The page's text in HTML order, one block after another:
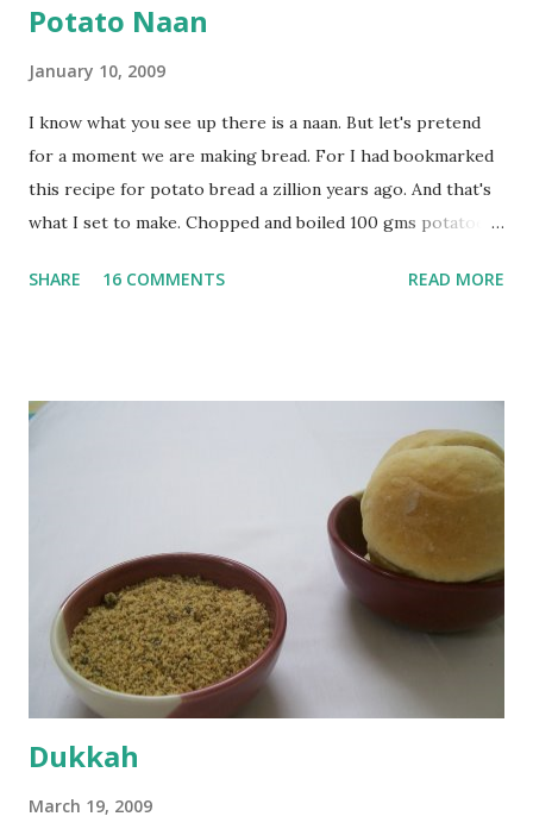
Potato Naan
January 10, 2009
I know what you see up there is a naan. But let's pretend
for a moment we are making bread. For I had bookmarked
this recipe for potato bread a zillion years ago. And that's
what I set to make. Chopped and boiled 100 gms potatoes
water they were boiled in. While the potatoes were
flour and plain flour, 1/2 tsp salt as well as the yeast. Once
everything was mixed well, I put the dough on a flour-
dusted surface and kneaded it for 10 minutes or so. It was a
fairly wet dough, but got it to get smooth. Oiled a large
bowl and put the dough in it to rise to double it's size. By
the time the first rise ended after an hour or so, I didn't
want the bread. I wanted a naan instead. And if someone
deserves to throw a tantrum after days of sniv...
SHARE 16 COMMENTS READ MORE
Dukkah
March 19, 2009